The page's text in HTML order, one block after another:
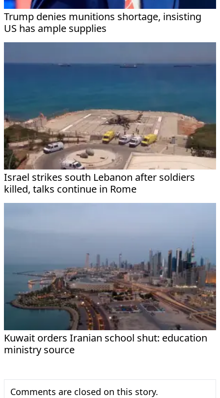
Trump denies munitions shortage, insisting
US has ample supplies
Israel strikes south Lebanon after soldiers
killed, talks continue in Rome
Kuwait orders Iranian school shut: education
ministry source
Comments are closed on this story.